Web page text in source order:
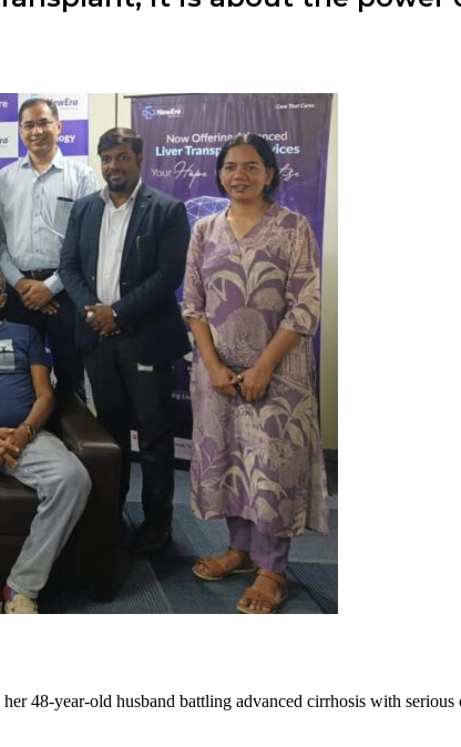
48-year-old husband battling advanced cirrhosis with